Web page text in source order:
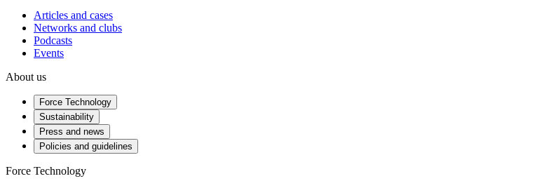
Articles and cases
Networks and clubs
Podcasts
Events
About us
Force Technology
Sustainability
Press and news
Policies and guidelines
Force Technology